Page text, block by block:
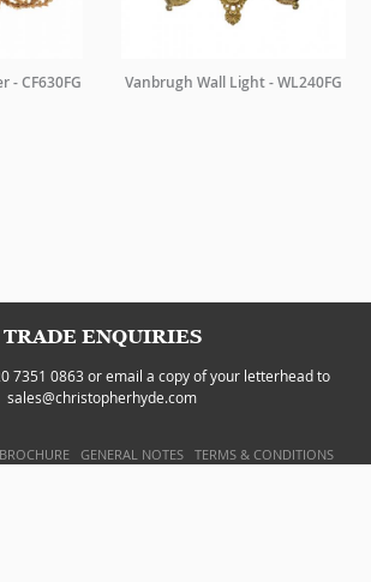
- CF630FG Vanbrugh Wall Light - WL240FG
TRADE ENQUIRIES
7351 0863 or email a copy of your letterhead to
sales@christopherhyde.com
GENERAL NOTES TERMS & CONDITIONS